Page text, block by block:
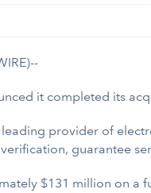
it completed its
provider of
guarantee
$131 million on a